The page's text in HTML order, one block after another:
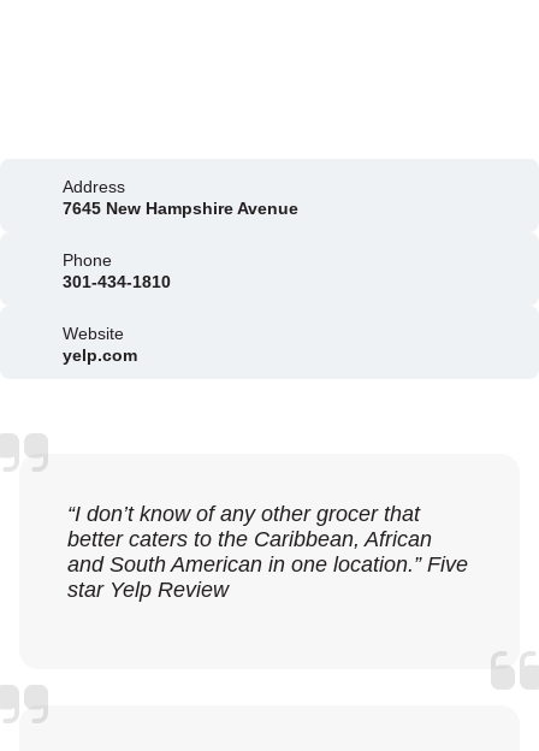
Address
7645 New Hampshire Avenue
Phone
301-434-1810
Website
yelp.com
“I don’t know of any other grocer that
better caters to the Caribbean, African
and South American in one location.” Five
star Yelp Review